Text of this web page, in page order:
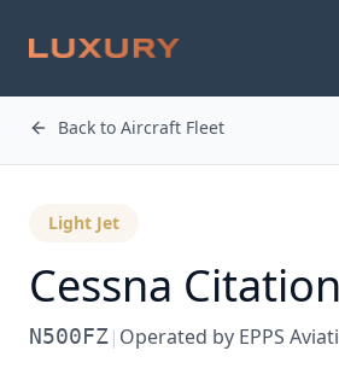
Back to Aircraft Fleet
Light Jet
Cessna
N500FZ| Operated by EPPS